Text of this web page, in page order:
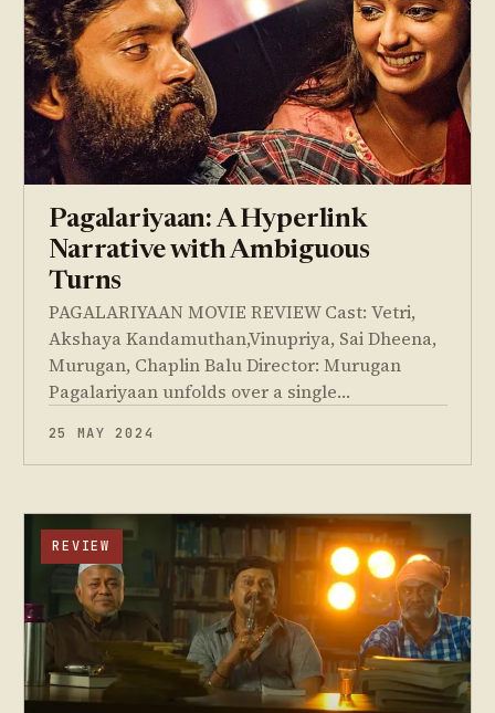
Pagalariyaan: A Hyperlink
Narrative with Ambiguous
Turns
PAGALARIYAAN MOVIE REVIEW Cast: Vetri,
Akshaya Kandamuthan,Vinupriya, Sai Dheena,
Murugan, Chaplin Balu Director: Murugan
Pagalariyaan unfolds over a single…
25 MAY 2024
REVIEW